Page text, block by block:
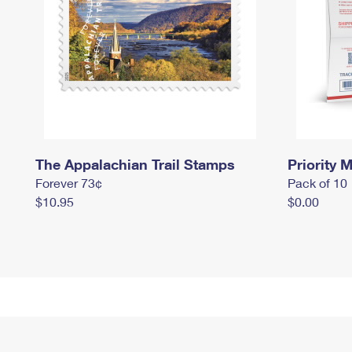
The Appalachian Trail Stamps
Forever 73¢
$10.95
Priority
Pack of 10
$0.00